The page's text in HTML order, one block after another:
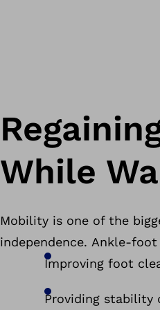
While
Mobility is one of the
independence. Ankle-
Improving foot
Providing stability